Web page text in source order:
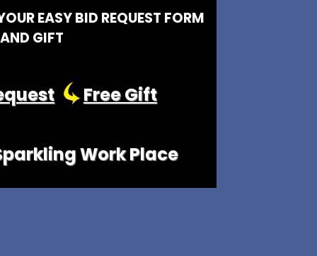
EASY BID REQUEST FORM
AND GIFT
Free Gift
Work Place